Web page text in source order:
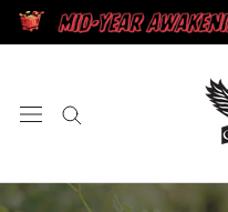
Doorgaan
naar